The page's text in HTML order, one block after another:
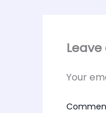
Leave
Your